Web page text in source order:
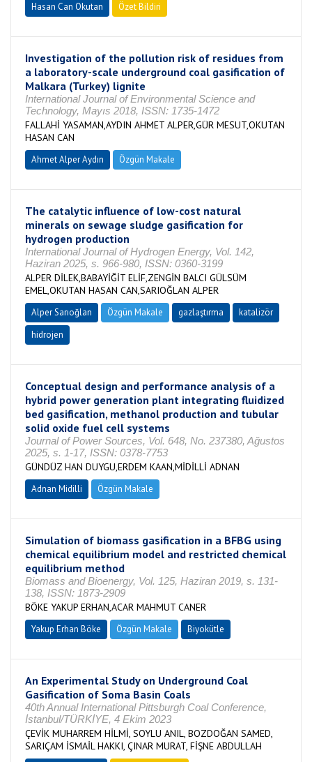
Hasan Can Okutan Özet Bildiri
Investigation of the pollution risk of residues from
a laboratory-scale underground coal gasification of
Malkara (Turkey) lignite
International Journal of Environmental Science and
Technology, Mayıs 2018, ISSN: 1735-1472
FALLAHİ YASAMAN,AYDIN AHMET ALPER,GÜR MESUT,OKUTAN
HASAN CAN
Ahmet Alper Aydın Özgün Makale
The catalytic influence of low-cost natural
minerals on sewage sludge gasification for
hydrogen production
International Journal of Hydrogen Energy, Vol. 142,
Haziran 2025, s. 966-980, ISSN: 0360-3199
ALPER DİLEK,BABAYİĞİT ELİF,ZENGİN BALCI GÜLSÜM
EMEL,OKUTAN HASAN CAN,SARIOĞLAN ALPER
Alper Sarıoğlan Özgün Makale gazlaştırma
katalizör
hidrojen
Conceptual design and performance analysis of a
hybrid power generation plant integrating fluidized
bed gasification, methanol production and tubular
solid oxide fuel cell systems
Journal of Power Sources, Vol. 648, No. 237380, Ağustos
2025, s. 1-17, ISSN: 0378-7753
GÜNDÜZ HAN DUYGU,ERDEM KAAN,MİDİLLİ ADNAN
Adnan Midilli Özgün Makale
Simulation of biomass gasification in a BFBG using
chemical equilibrium model and restricted chemical
equilibrium method
Biomass and Bioenergy, Vol. 125, Haziran 2019, s. 131-
138, ISSN: 1873-2909
BÖKE YAKUP ERHAN,ACAR MAHMUT CANER
Yakup Erhan Böke Özgün Makale Biyokütle
An Experimental Study on Underground Coal
Gasification of Soma Basin Coals
40th Annual International Pittsburgh Coal Conference,
İstanbul/TÜRKİYE, 4 Ekim 2023
ÇEVİK MUHARREM HİLMİ, SOYLU ANIL, BOZDOĞAN SAMED,
SARIÇAM İSMAİL HAKKI, ÇINAR MURAT, FİŞNE ABDULLAH